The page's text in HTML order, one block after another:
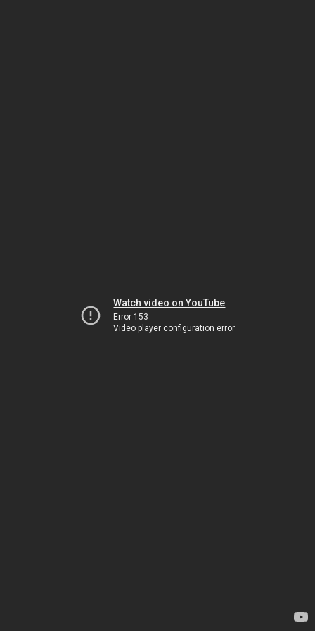
Watch video on YouTube
Error 153
Video player configuration error